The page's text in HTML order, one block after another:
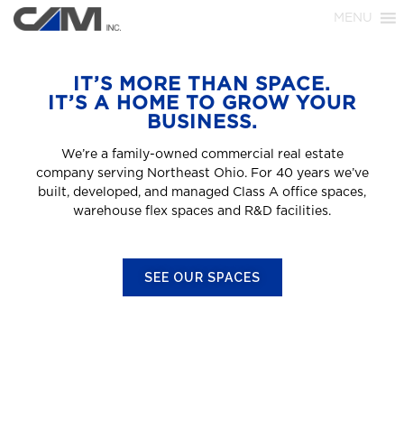
MENU
IT’S MORE THAN SPACE.
IT’S A HOME TO GROW YOUR
BUSINESS.
We’re a family-owned commercial real estate
company serving Northeast Ohio. For 40 years we’ve
built, developed, and managed Class A office spaces,
warehouse flex spaces and R&D facilities.
SEE OUR SPACES